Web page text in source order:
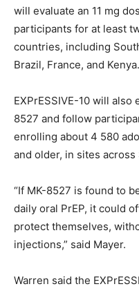
will evaluate an 11 mg
participants for at least
countries, including
Brazil, France, and Kenya.
EXPrESSIVE-10 will also
8527 and follow
enrolling about 4 580
and older, in sites across
“If MK-8527 is found to
daily oral PrEP, it could
protect themselves,
injections,” said Mayer.
Warren said the